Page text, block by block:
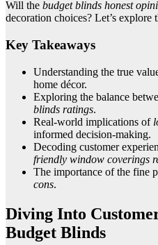
Will the budget blinds honest
decoration choices? Let’s explore
Key Takeaways
Understanding the true
home décor.
Exploring the balance
blinds ratings.
Real-world implications of
informed decision-making.
Decoding customer
friendly window coverings
The importance of the fine
cons.
Diving Into
Budget Blinds